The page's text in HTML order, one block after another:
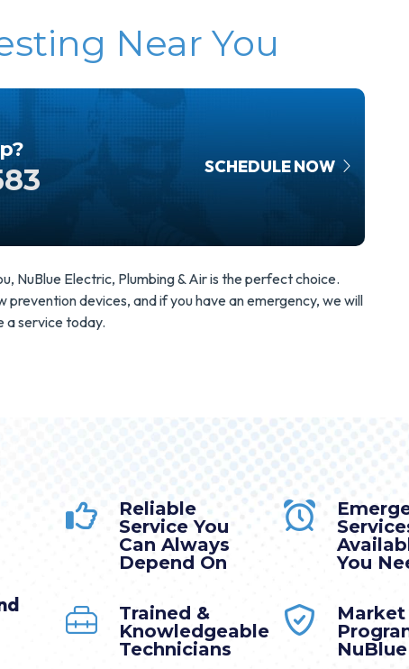
Near You
SCHEDULE NOW
NuBlue Electric, Plumbing & Air is the perfect choice.
devices, and if you have an emergency, we will
a service today.
Reliable
Service You
Can Always
Depend On
You
Trained &
Knowledgeable
Technicians
NuBlue